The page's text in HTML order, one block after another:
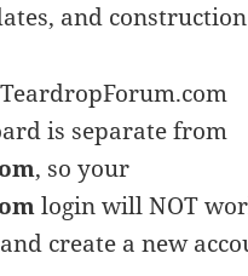
and
is separate from
, so your
login will NOT
create a new